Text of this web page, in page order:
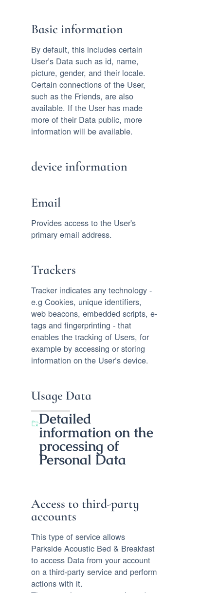
Basic information
By default, this includes certain
User’s Data such as id, name,
picture, gender, and their locale.
Certain connections of the User,
such as the Friends, are also
available. If the User has made
more of their Data public, more
information will be available.
device information
Email
Provides access to the User's
primary email address.
Trackers
Tracker indicates any technology -
e.g Cookies, unique identifiers,
web beacons, embedded scripts, e-
tags and fingerprinting - that
enables the tracking of Users, for
example by accessing or storing
information on the User’s device.
Usage Data
Detailed
information on the
processing of
Personal Data
Access to third-party
accounts
This type of service allows
Parkside Acoustic Bed & Breakfast
to access Data from your account
on a third-party service and perform
actions with it.